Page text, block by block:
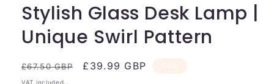
Stylish Glass Desk Lamp |
Unique Swirl Pattern
Regular
price
£67.50 GBP
Sale
£39.99 GBP
VAT included.